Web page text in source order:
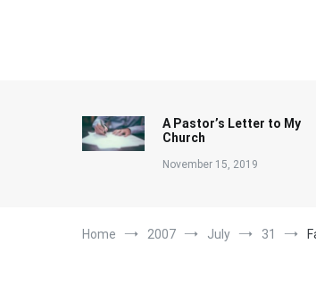
A Pastor’s Letter to My
Church
November 15, 2019
Home 2007 July 31